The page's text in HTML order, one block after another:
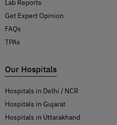
Lab Reports
Get Expert Opinion
FAQs
TPAs
Our Hospitals
Hospitals in Delhi / NCR
Hospitals in Gujarat
Hospitals in Uttarakhand